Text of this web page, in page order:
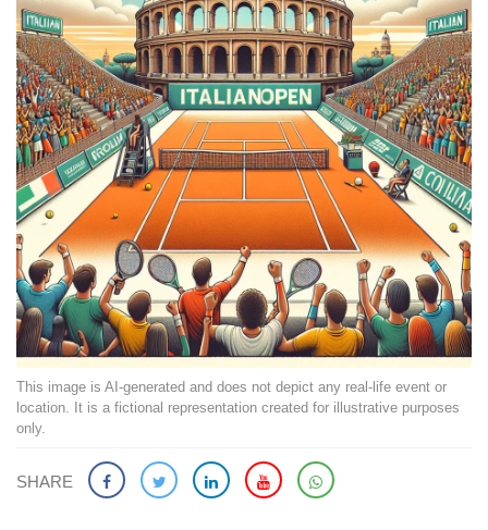
This image is AI-generated and does not depict any real-life event or
location. It is a fictional representation created for illustrative purposes
only.
SHARE